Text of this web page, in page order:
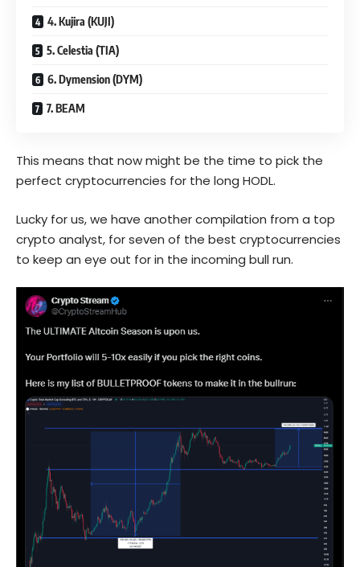
4. Kujira (KUJI)
5. Celestia (TIA)
6. Dymension (DYM)
7. BEAM
This means that now might be the time to pick the
perfect cryptocurrencies for the long HODL.
Lucky for us, we have another compilation from a top
crypto analyst, for seven of the best cryptocurrencies
to keep an eye out for in the incoming bull run.